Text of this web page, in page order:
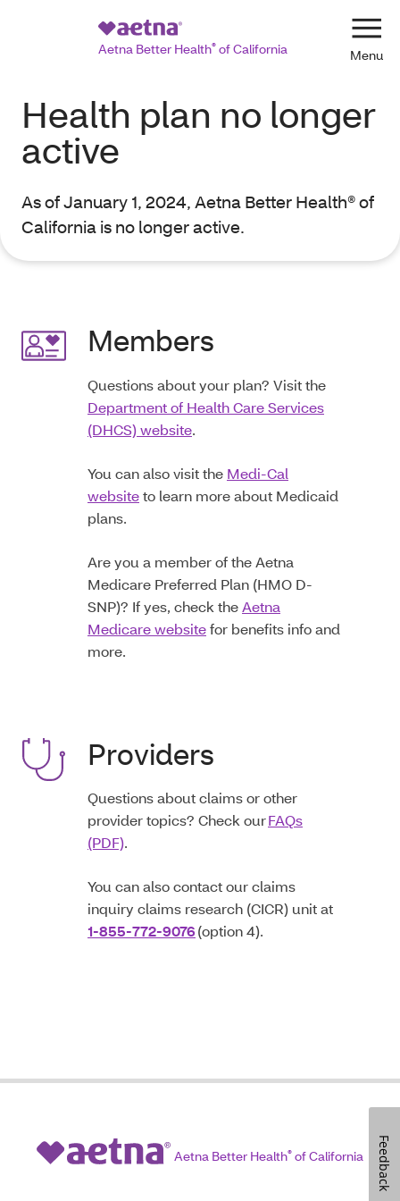
Aetna Better Health® of California
Health plan no longer
active
As of January 1, 2024, Aetna Better Health® of
California is no longer active.
Members
Questions about your plan? Visit the
Department of Health Care Services
(DHCS) website.
You can also visit the Medi-Cal
websiteto learn more about Medicaid
plans.
Are you a member of the Aetna
Medicare Preferred Plan (HMO D-
SNP)? If yes, check theAetna
Medicare websitefor benefits info and
more.
Providers
Questions about claims or other
provider topics? Check ourFAQs
(PDF).
You can also contact our claims
inquiry claims research (CICR) unit at
1-855-772-9076(option 4).
Aetna Better Health® of California Feedback